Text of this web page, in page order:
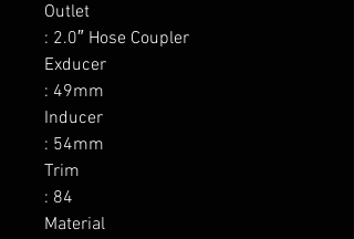
Outlet
: 2.0″ Hose Coupler
Exducer
: 49mm
Inducer
: 54mm
Trim
: 84
Material